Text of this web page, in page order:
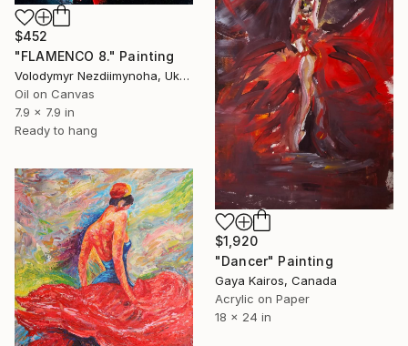
$452
"FLAMENCO 8." Painting
Volodymyr Nezdiimynoha, Ukraine
Oil on Canvas
7.9 x 7.9 in
Ready to hang
$1,920
"Dancer" Painting
Gaya Kairos, Canada
Acrylic on Paper
18 x 24 in